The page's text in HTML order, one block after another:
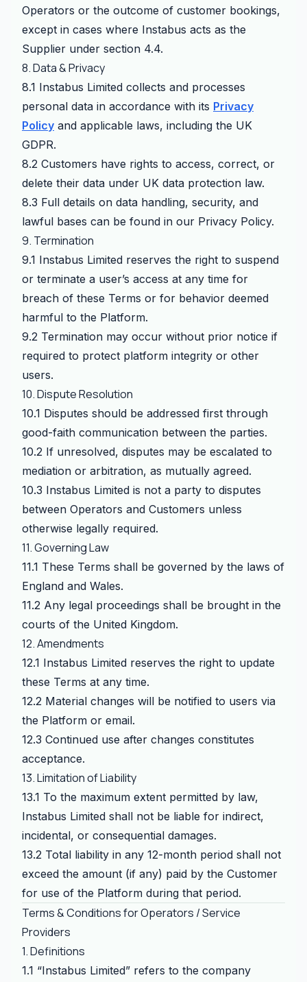
Operators or the outcome of customer bookings,
except in cases where Instabus acts as the
Supplier under section 4.4.
8. Data & Privacy
8.1 Instabus Limited collects and processes
personal data in accordance with its Privacy
Policy and applicable laws, including the UK
GDPR.
8.2 Customers have rights to access, correct, or
delete their data under UK data protection law.
8.3 Full details on data handling, security, and
lawful bases can be found in our Privacy Policy.
9. Termination
9.1 Instabus Limited reserves the right to suspend
or terminate a user’s access at any time for
breach of these Terms or for behavior deemed
harmful to the Platform.
9.2 Termination may occur without prior notice if
required to protect platform integrity or other
users.
10. Dispute Resolution
10.1 Disputes should be addressed first through
good-faith communication between the parties.
10.2 If unresolved, disputes may be escalated to
mediation or arbitration, as mutually agreed.
10.3 Instabus Limited is not a party to disputes
between Operators and Customers unless
otherwise legally required.
11. Governing Law
11.1 These Terms shall be governed by the laws of
England and Wales.
11.2 Any legal proceedings shall be brought in the
courts of the United Kingdom.
12. Amendments
12.1 Instabus Limited reserves the right to update
these Terms at any time.
12.2 Material changes will be notified to users via
the Platform or email.
12.3 Continued use after changes constitutes
acceptance.
13. Limitation of Liability
13.1 To the maximum extent permitted by law,
Instabus Limited shall not be liable for indirect,
incidental, or consequential damages.
13.2 Total liability in any 12-month period shall not
exceed the amount (if any) paid by the Customer
for use of the Platform during that period.
Terms & Conditions for Operators / Service
Providers
1. Definitions
1.1 “Instabus Limited” refers to the company